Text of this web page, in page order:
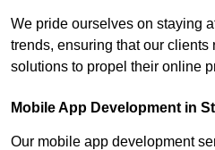
We pride ourselves on staying
trends, ensuring that our clients
solutions to propel their online
Mobile App Development in
Our mobile app development